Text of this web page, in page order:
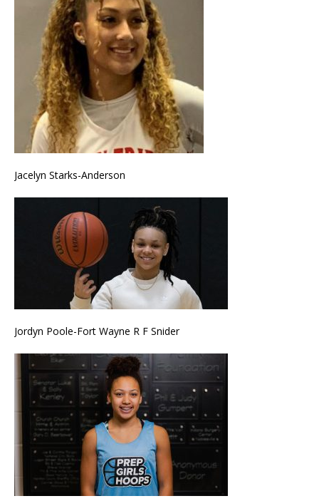
Jacelyn Starks-Anderson
Jordyn Poole-Fort Wayne R F Snider